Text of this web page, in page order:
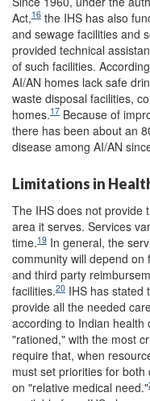
Act,16 the IHS has also
and sewage facilities and
provided technical
of such facilities.
AI/AN homes lack safe
waste disposal facilities,
homes.17 Because of
there has been about an
disease among AI/AN
Limitations in
The IHS does not provide
area it serves. Services
time.19 In general, the
community will depend
and third party
facilities.20 IHS has stated
provide all the needed
according to Indian health
"rationed," with the most
require that, when
must set priorities for
on "relative medical need."